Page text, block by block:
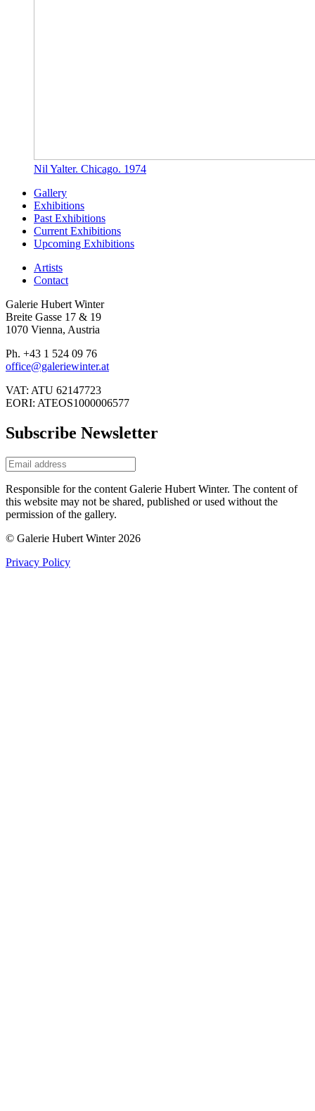
Nil Yalter. Chicago. 1974
Gallery
Exhibitions
Past Exhibitions
Current Exhibitions
Upcoming Exhibitions
Artists
Contact
Galerie Hubert Winter
Breite Gasse 17 & 19
1070 Vienna, Austria
Ph. +43 1 524 09 76
office@galeriewinter.at
VAT: ATU 62147723
EORI: ATEOS1000006577
Subscribe Newsletter
Responsible for the content Galerie Hubert Winter. The content of
this website may not be shared, published or used without the
permission of the gallery.
© Galerie Hubert Winter 2026
Privacy Policy